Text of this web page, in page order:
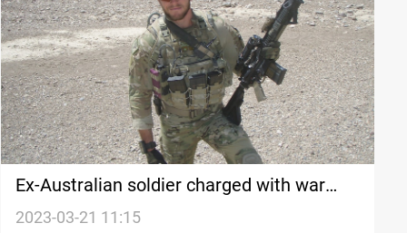
Ex-Australian soldier charged with war
crime over Afghan killing
2023-03-21 11:15